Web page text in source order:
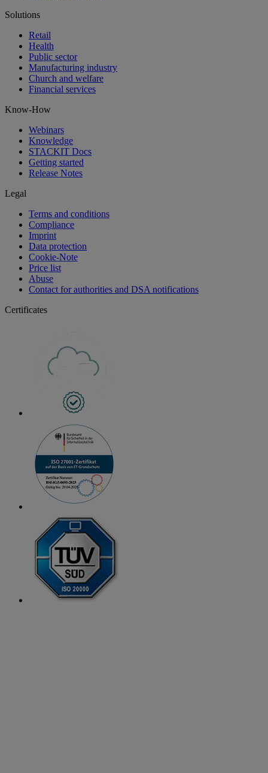
Solutions
Retail
Health
Public sector
Manufacturing industry
Church and welfare
Financial services
Know-How
Webinars
Knowledge
STACKIT Docs
Getting started
Release Notes
Legal
Terms and conditions
Compliance
Imprint
Data protection
Cookie-Note
Price list
Abuse
Contact for authorities and DSA notifications
Certificates